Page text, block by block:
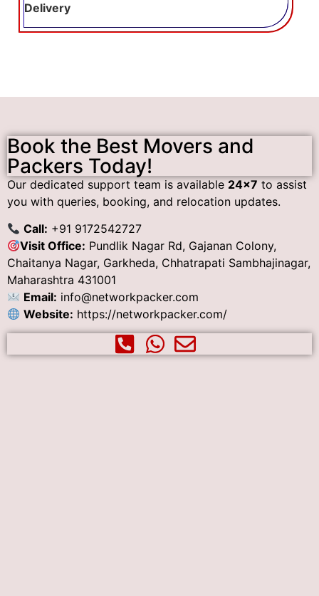
Delivery
Book the Best Movers and
Packers Today!
Our dedicated support team is available 24×7 to assist
you with queries, booking, and relocation updates.
Call: +91 9172542727
Visit Office: Pundlik Nagar Rd, Gajanan Colony,
Chaitanya Nagar, Garkheda, Chhatrapati Sambhajinagar,
Maharashtra 431001
Email: info@networkpacker.com
Website: https://networkpacker.com/